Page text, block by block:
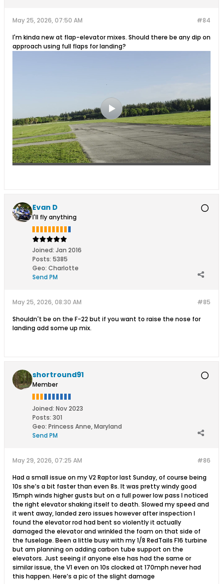
#84
May 25, 2026, 07:50 AM
I'm kinda new at flap-elevator mixes. Should there be any dip on
approach using full flaps for landing?
Evan D
I'll fly anything
Joined: Jan 2016
Posts: 5385
Geo: Charlotte
Send PM
#85
May 25, 2026, 08:30 AM
Shouldn't be on the F-22 but if you want to raise the nose for
landing add some up mix.
shortround91
Member
Joined: Nov 2023
Posts: 301
Geo: Princess Anne, Maryland
Send PM
#86
May 29, 2026, 07:25 AM
Had a small issue on my V2 Raptor last Sunday, of course being
10s she’s a bit faster than even 8s. It was pretty windy good
15mph winds higher gusts but on a full power low pass I noticed
the right elevator shaking itself to death. Slowed my speed and
it went away, landed zero issues however after inspection I
found the elevator rod had bent so violently it actually
damaged the elevator and wrinkled the foam on that side of
the fuselage. Been a little busy with my 1/8 RedTails F16 turbine
but am planning on adding carbon tube support on the
elevators. Just seeing if anyone else has had the same or
similar issue, the V1 even on 10s clocked at 170mph never had
this happen. Here’s a pic of the slight damage